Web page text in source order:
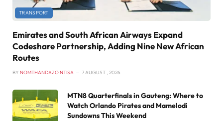
TRANSPORT
Emirates and South African Airways Expand
Codeshare Partnership, Adding Nine New African
Routes
BY NOMTHANDAZO NTISA 7 AUGUST , 2026
MTN8 Quarterfinals in Gauteng: Where to
Watch Orlando Pirates and Mamelodi
Sundowns This Weekend